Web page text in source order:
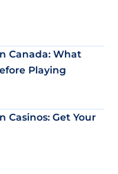
Canada: What
Playing
Casinos: Get Your